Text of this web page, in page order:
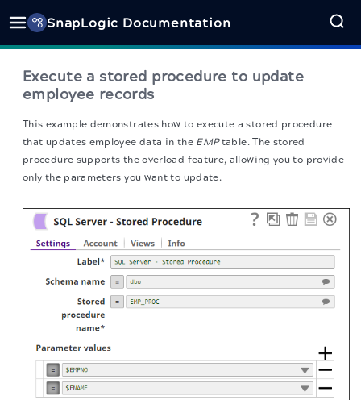
SnapLogic Documentation
Execute a stored procedure to update
employee records
This example demonstrates how to execute a stored procedure
that updates employee data in the EMPtable. The stored
procedure supports the overload feature, allowing you to provide
only the parameters you want to update.